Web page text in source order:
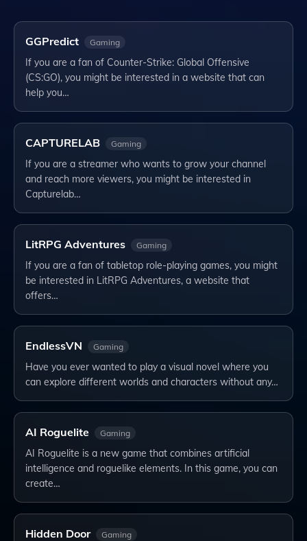
GGPredict Gaming
If you are a fan of Counter-Strike: Global Offensive
(CS:GO), you might be interested in a website that can
help you…
CAPTURELAB Gaming
If you are a streamer who wants to grow your channel
and reach more viewers, you might be interested in
Capturelab…
LitRPG Adventures Gaming
If you are a fan of tabletop role-playing games, you might
be interested in LitRPG Adventures, a website that
offers…
EndlessVN Gaming
Have you ever wanted to play a visual novel where you
can explore different worlds and characters without any…
AI Roguelite Gaming
AI Roguelite is a new game that combines artificial
intelligence and roguelike elements. In this game, you can
create…
Hidden Door Gaming